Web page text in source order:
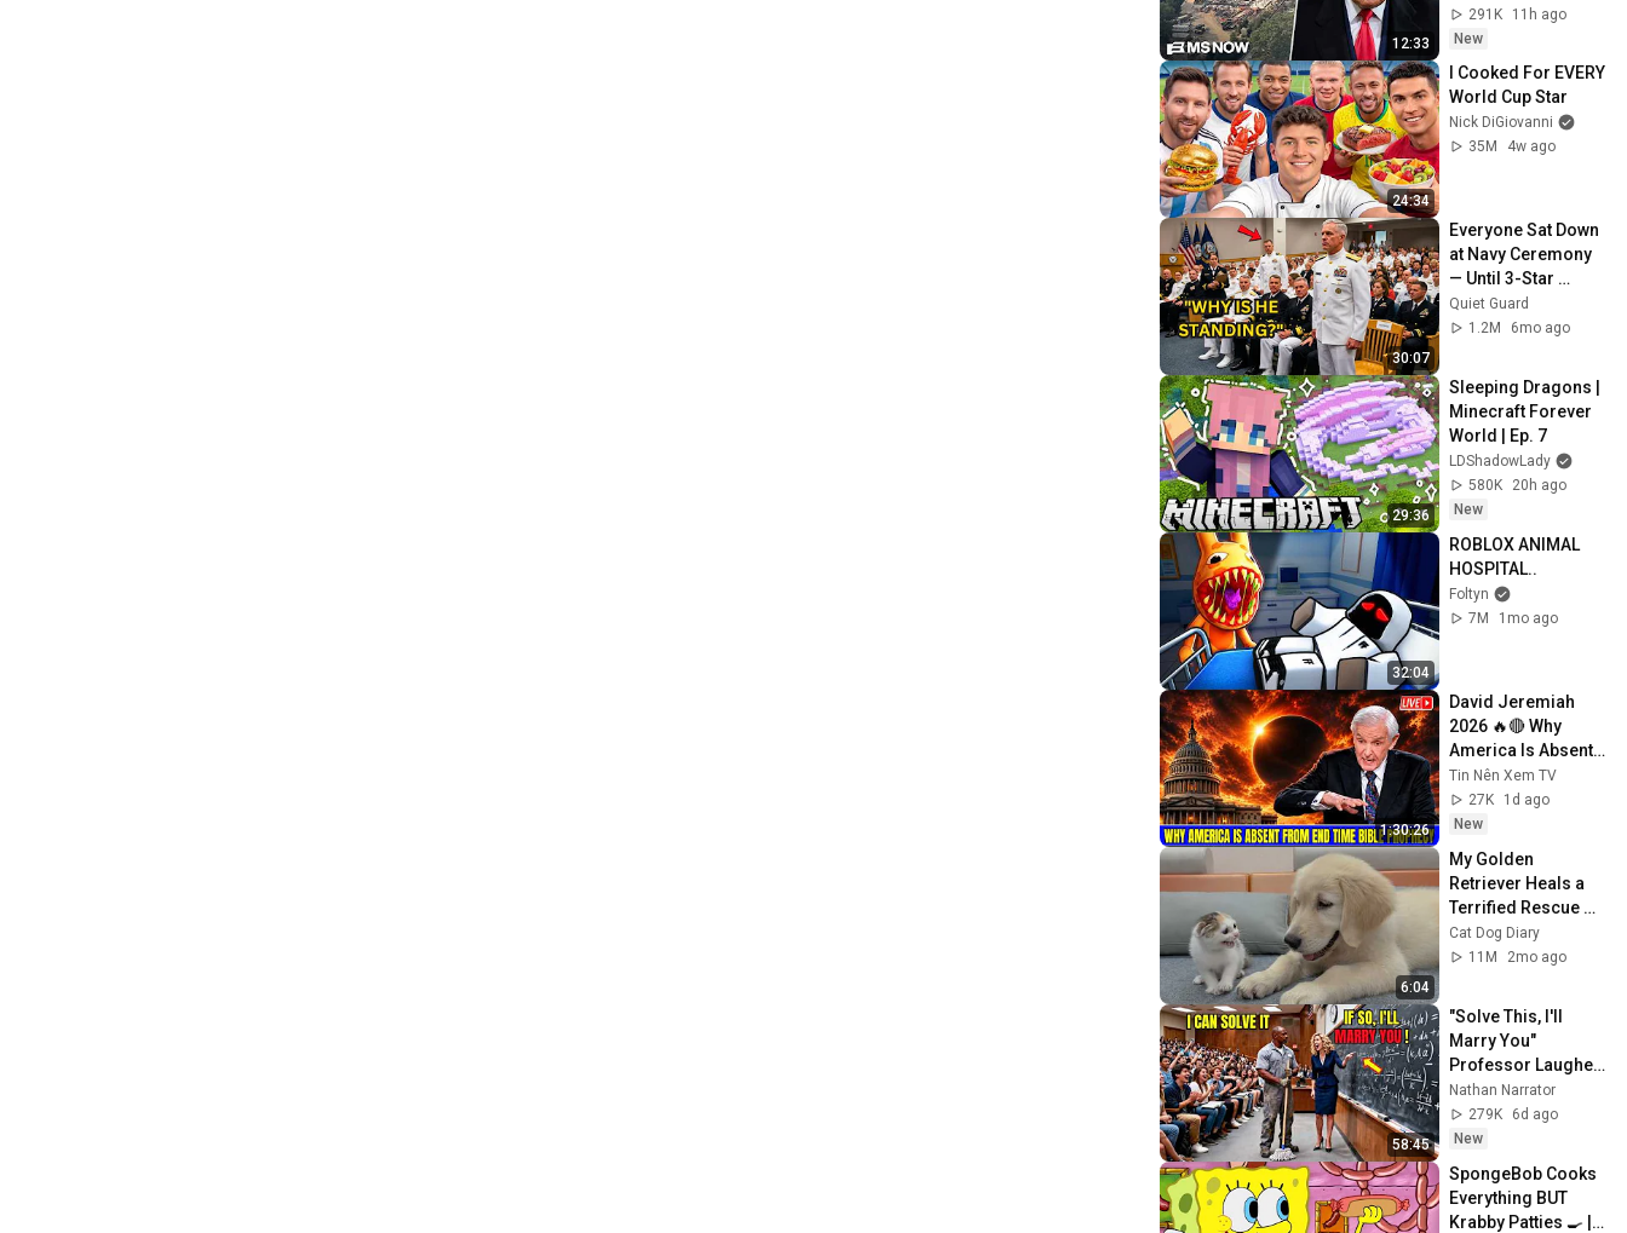
12:33
291K
11h ago
New
24:34
I Cooked For EVERY
World Cup Star
Nick DiGiovanni
35M
4w ago
30:07
Everyone Sat Down
at Navy Ceremony
— Until 3-Star
Admiral Refused to
Sit When He Saw
Quiet Guard
1.2M
6mo ago
29:36
Sleeping Dragons |
Minecraft Forever
World | Ep. 7
LDShadowLady
580K
20h ago
New
32:04
ROBLOX ANIMAL
HOSPITAL..
Foltyn
7M
1mo ago
1:30:26
David Jeremiah
2026 🔥🔴 Why
America Is Absent
From End Time
Bible Prophecy 💥🔴
David Jeremiah
Tin Nên Xem TV
27K
1d ago
New
6:04
My Golden
Retriever Heals a
Terrified Rescue
Kitten in Just 3
Meetings!
Cat Dog Diary
11M
2mo ago
58:45
"Solve This, I'll
Marry You"
Professor Laughed
— Black Janitor Did
and Now She Can't
Take It Back
Nathan Narrator
279K
6d ago
New
SpongeBob Cooks
Everything BUT
Krabby Patties 🍳 |